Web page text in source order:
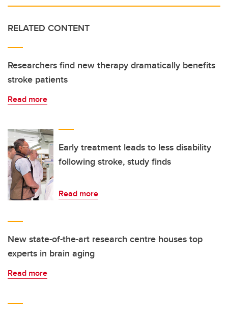
RELATED CONTENT
Researchers find new therapy dramatically benefits
stroke patients
Read more
Early treatment leads to less disability
following stroke, study finds
Read more
New state-of-the-art research centre houses top
experts in brain aging
Read more